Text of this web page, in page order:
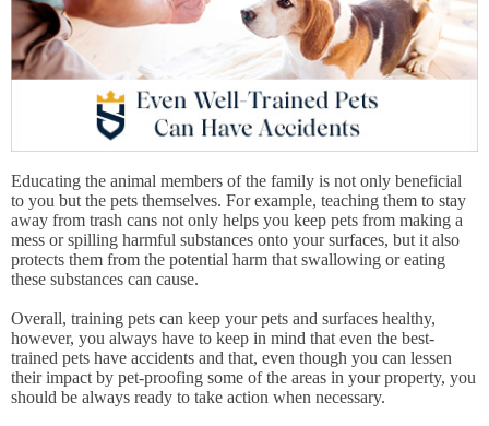
Educating the animal members of the family is not only beneficial
to you but the pets themselves. For example, teaching them to stay
away from trash cans not only helps you keep pets from making a
mess or spilling harmful substances onto your surfaces, but it also
protects them from the potential harm that swallowing or eating
these substances can cause.
Overall, training pets can keep your pets and surfaces healthy,
however, you always have to keep in mind that even the best-
trained pets have accidents and that, even though you can lessen
their impact by pet-proofing some of the areas in your property, you
should be always ready to take action when necessary.